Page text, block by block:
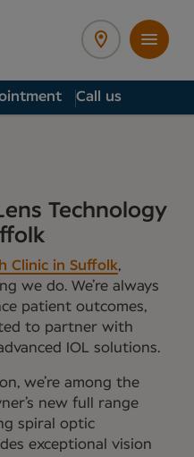
Call us
Technology
Clinic in Suffolk,
we do. We’re always
patient outcomes,
to partner with
IOL solutions.
we’re among the
new full range
spiral optic
exceptional vision